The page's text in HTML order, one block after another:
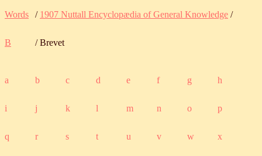
Words / 1907 Nuttall Encyclopædia of General Knowledge /
B / Brevet
a b c d e f g h
i j k l m n o p
q r s t u v w x